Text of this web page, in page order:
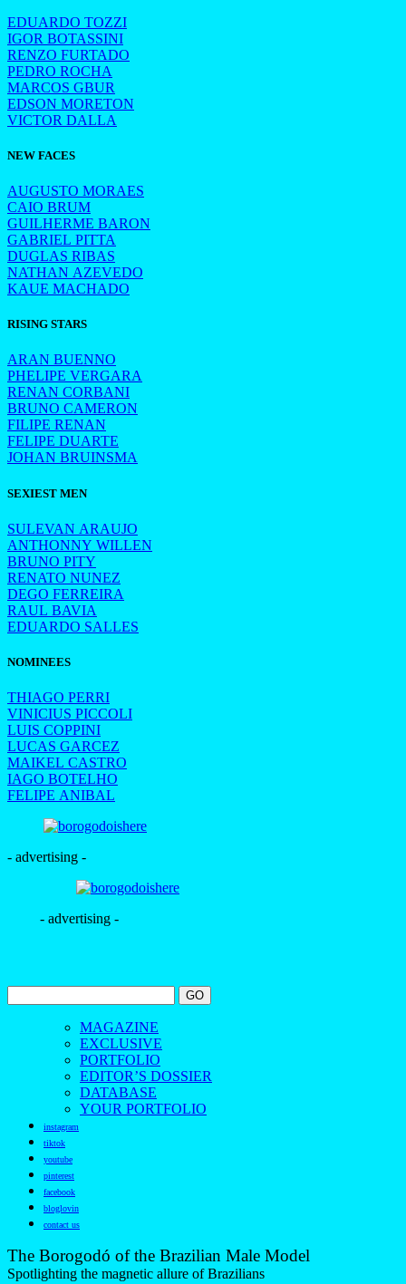
EDUARDO TOZZI
IGOR BOTASSINI
RENZO FURTADO
PEDRO ROCHA
MARCOS GBUR
EDSON MORETON
VICTOR DALLA
NEW FACES
AUGUSTO MORAES
CAIO BRUM
GUILHERME BARON
GABRIEL PITTA
DUGLAS RIBAS
NATHAN AZEVEDO
KAUE MACHADO
RISING STARS
ARAN BUENNO
PHELIPE VERGARA
RENAN CORBANI
BRUNO CAMERON
FILIPE RENAN
FELIPE DUARTE
JOHAN BRUINSMA
SEXIEST MEN
SULEVAN ARAUJO
ANTHONNY WILLEN
BRUNO PITY
RENATO NUNEZ
DEGO FERREIRA
RAUL BAVIA
EDUARDO SALLES
NOMINEES
THIAGO PERRI
VINICIUS PICCOLI
LUIS COPPINI
LUCAS GARCEZ
MAIKEL CASTRO
IAGO BOTELHO
FELIPE ANIBAL
- advertising -
- advertising -
MAGAZINE
EXCLUSIVE
PORTFOLIO
EDITOR’S DOSSIER
DATABASE
YOUR PORTFOLIO
instagram
tiktok
youtube
pinterest
facebook
bloglovin
contact us
The Borogodó of the Brazilian Male Model
Spotlighting the magnetic allure of Brazilians